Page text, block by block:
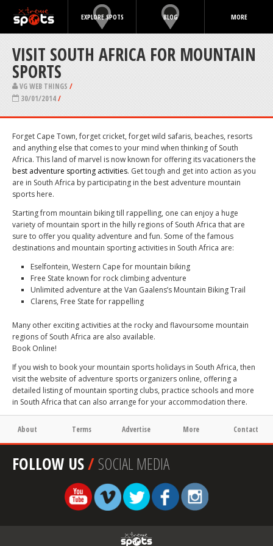
EXPLORE SPOTS BLOG MORE
VISIT SOUTH AFRICA FOR MOUNTAIN
SPORTS
VG WEB THINGS /
30/01/2014/
Forget Cape Town, forget cricket, forget wild safaris, beaches, resorts
and anything else that comes to your mind when thinking of South
Africa. This land of marvel is now known for offering its vacationers the
best adventure sporting activities. Get tough and get into action as you
are in South Africa by participating in the best adventure mountain
sports here.
Starting from mountain biking till rappelling, one can enjoy a huge
variety of mountain sport in the hilly regions of South Africa that are
sure to offer you quality adventure and fun. Some of the famous
destinations and mountain sporting activities in South Africa are:
Eselfontein, Western Cape for mountain biking
Free State known for rock climbing adventure
Unlimited adventure at the Van Gaalens’s Mountain Biking Trail
Clarens, Free State for rappelling
Many other exciting activities at the rocky and flavoursome mountain
regions of South Africa are also available.
Book Online!
If you wish to book your mountain sports holidays in South Africa, then
visit the website of adventure sports organizers online, offering a
detailed listing of mountain sporting clubs, practice schools and more
in South Africa that can also arrange for your accommodation there.
About Terms Advertise More Contact
FOLLOW US/SOCIAL MEDIA